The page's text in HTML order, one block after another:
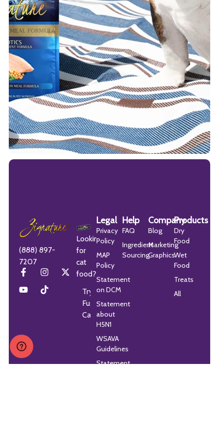
(888) 897-
7207
Products
Dry
Food
Wet
Food
Treats
All
Company
Blog
Marketing
Graphics
Help
FAQ
Ingredient
Sourcing
Legal
Privacy
Policy
MAP
Policy
Statement
on DCM
Statement
about
H5N1
WSAVA
Guidelines
Statement
Looking
for
cat
food?
Try
Fussie
Cat